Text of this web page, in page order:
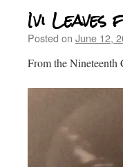
Ivi
Posted on June 12,
From the